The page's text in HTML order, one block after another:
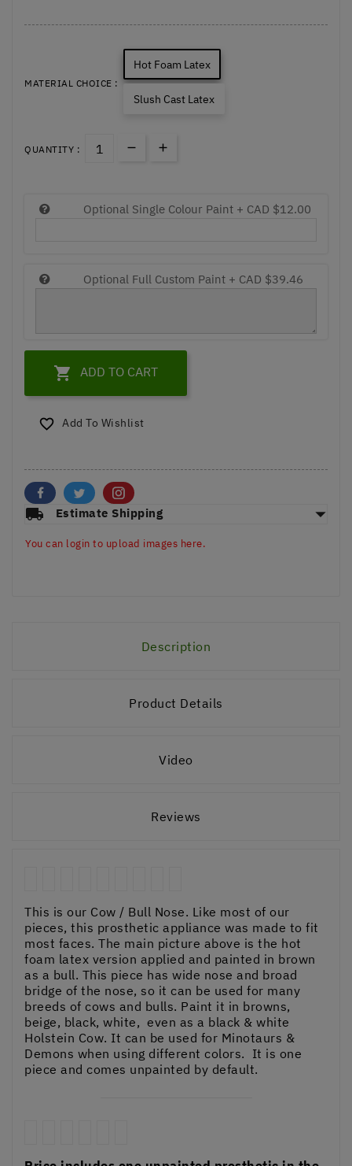
MATERIAL CHOICE :
Hot Foam Latex
Slush Cast Latex
QUANTITY :
Optional Single Colour Paint + CAD $12.00
Optional Full Custom Paint + CAD $39.46
 ADD TO CART
 Add To Wishlist
local_shipping Estimate Shipping arrow_drop_down
You can login to upload images here.
Description
Product Details
Video
Reviews
This is our Cow / Bull Nose. Like most of our
pieces, this prosthetic appliance was made to fit
most faces. The main picture above is the hot
foam latex version applied and painted in brown
as a bull. This piece has wide nose and broad
bridge of the nose, so it can be used for many
breeds of cows and bulls. Paint it in browns,
beige, black, white, even as a black & white
Holstein Cow. It can be used for Minotaurs &
Demons when using different colors. It is one
piece and comes unpainted by default.